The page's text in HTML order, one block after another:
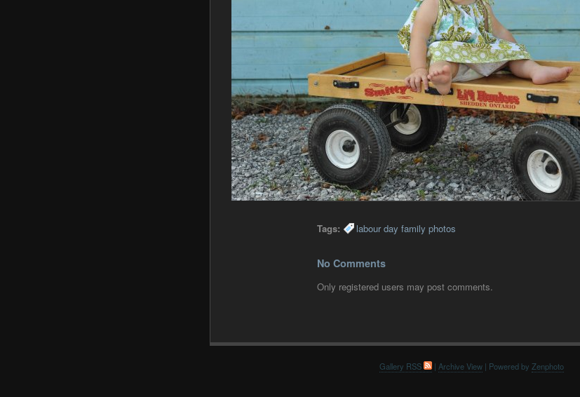
Tags: labour day family photos
No Comments
Only registered users may post comments.
Gallery RSS | Archive View| Powered by Zenphoto